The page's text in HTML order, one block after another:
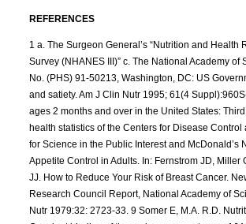
REFERENCES
1 a. The Surgeon General’s “Nutrition and Health Report.” b. The Centers for Disease Control and Prevention’s “National Health and Examination Survey (NHANES III)” c. The National Academy of Science’s. Diet and Health Report: Health Promotion and Disease Objectives (DHHS Publication No. (PHS) 91-50213, Washington, DC: US Government Printing Office, 1990). e. Dietary Guidelines for Americans. 2 Rolls BJ. Carbohydrates, fats, and satiety. Am J Clin Nutr 1995; 61(4 Suppl):960S-967S. 3 McDowell MA, Briefel RR, Alaimo K, et al. Energy and macronutrient intakes of persons ages 2 months and over in the United States: Third National Health and Nutrition Examination Survey, Phase 1:1988-91. Advance data from vital and health statistics of the Centers for Disease Control and Prevention; No. 255. Hyattsville, Maryland: National Center for Health Statistics; 1994. 4 Center for Science in the Public Interest and McDonald’s Nutrition and You—A guide to Healthy Eating at McDonald’s: McDonald’s Corp,1991. 5 Bray GA. Appetite Control in Adults. In: Fernstrom JD, Miller GD eds. Appetite and Body Weight Regulation. Boca Raton: CRC Press, 1994:1-92. 6 Michnovicz JJ. How to Reduce Your Risk of Breast Cancer. New York: Warner Book Inc. 1994:54. 7 Carcinogens and Anticarcinogens in the Human Diet. National Research Council Report, National Academy of Sciences, 15 Feb. 1996. 8 Van Tallie TB. Obesity: adverse effects on health and longevity. Am J Clin Nutr 1979:32: 2723-33. 9 Somer E, M.A. R.D. Nutrition for Women. New York: Henry Hold and Company, 1993:273. 10 Swaneck GE, Fishman J. Covalent binding of the endogenous estrogen 16A-hydroxyestrone to estradiol in human breast concer cells: characterization and intranuclear localization. Proc Natl Acad Sci USA 1988:85;7831-5. 11 Colditz GA. Epidemiology of breast cancer. Findings from the nurses’ health study. Cancer1993;714:1480-9. 12 Hennen WJ. Breast Cancer Risk Reduction. The effects of supplementation with dietary indoles. Unpublished report 1992. 13 Deslypere BJ. Obesity and cancer. Metabolism 1995;44(93):24-7. 14 Somer E, M.A. R.D. Nutrition for Women. New York: Henry Hold and Company, 1993:281. 15 Whittemore AS, Kolonel LN, John M. Prostate cancer in relation to diet, physical activity, and body size in blacks, whites, and Asians in the United States and Canada. J Natl Cancer Inst 1995;87(9):629-31. 16 Key T. Risk factors for prostate cancer. Cancer Survivor 1995;23:63- 77. 17 Kondo Y, Homma Y, Aso Y, Kakizoe T. Promotional effects of twogeneration exposure to a high-fat diet on prostate carcinogenisis in ACI/Seg mice. Cancer Res 1994;54(23):6129-32. 18 Wang Y, Corr JG, Taler HT, Tao Y, Fair WR, Heston WD. Decreased growth of established human prostate LNCaP tumors in Nude mice fed a low-fat diet. J Natl Cancer Inst. 1995;87(19):1456-62. 19 Nixon DW. Cancer prevention clinical trials. In-Vivo 1994;8(5):713-6. 20 Key T. Micronutrients and cancer aetiology: the epidmiological evidence. Proceed Nutr Soc 1994;53(3):605-14. 21 Gorbach SL, Goldin BR. The intestinal microflora and the colon cancer connection. Reviews of Infectious Diseases 1990;12(Suppl 2):S252-61. 22 Shrapnel WS, Calvert GD, Nestel PJ, Truswell AS. Diet and coronary heart disease. The National Heart Foundation of Australia. Med J Australia.